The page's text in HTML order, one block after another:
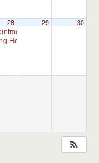
Meeting (will meet
28
Advisory Committee
Hearing Board Scheduled
29 30